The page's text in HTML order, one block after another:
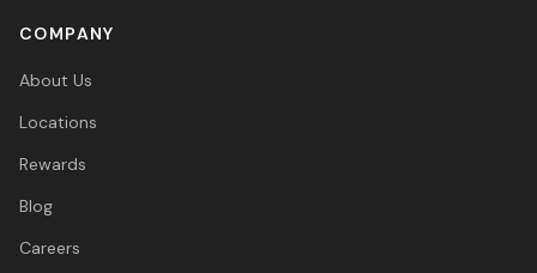
COMPANY
About Us
Locations
Rewards
Blog
Careers